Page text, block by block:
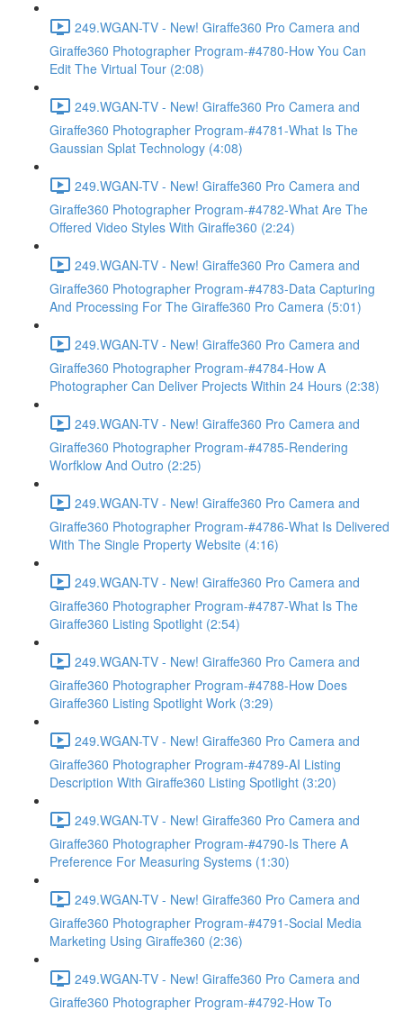
249.WGAN-TV - New! Giraffe360 Pro Camera and
Giraffe360 Photographer Program-#4780-How You Can
Edit The Virtual Tour (2:08)
249.WGAN-TV - New! Giraffe360 Pro Camera and
Giraffe360 Photographer Program-#4781-What Is The
Gaussian Splat Technology (4:08)
249.WGAN-TV - New! Giraffe360 Pro Camera and
Giraffe360 Photographer Program-#4782-What Are The
Offered Video Styles With Giraffe360 (2:24)
249.WGAN-TV - New! Giraffe360 Pro Camera and
Giraffe360 Photographer Program-#4783-Data Capturing
And Processing For The Giraffe360 Pro Camera (5:01)
249.WGAN-TV - New! Giraffe360 Pro Camera and
Giraffe360 Photographer Program-#4784-How A
Photographer Can Deliver Projects Within 24 Hours (2:38)
249.WGAN-TV - New! Giraffe360 Pro Camera and
Giraffe360 Photographer Program-#4785-Rendering
Worfklow And Outro (2:25)
249.WGAN-TV - New! Giraffe360 Pro Camera and
Giraffe360 Photographer Program-#4786-What Is Delivered
With The Single Property Website (4:16)
249.WGAN-TV - New! Giraffe360 Pro Camera and
Giraffe360 Photographer Program-#4787-What Is The
Giraffe360 Listing Spotlight (2:54)
249.WGAN-TV - New! Giraffe360 Pro Camera and
Giraffe360 Photographer Program-#4788-How Does
Giraffe360 Listing Spotlight Work (3:29)
249.WGAN-TV - New! Giraffe360 Pro Camera and
Giraffe360 Photographer Program-#4789-AI Listing
Description With Giraffe360 Listing Spotlight (3:20)
249.WGAN-TV - New! Giraffe360 Pro Camera and
Giraffe360 Photographer Program-#4790-Is There A
Preference For Measuring Systems (1:30)
249.WGAN-TV - New! Giraffe360 Pro Camera and
Giraffe360 Photographer Program-#4791-Social Media
Marketing Using Giraffe360 (2:36)
249.WGAN-TV - New! Giraffe360 Pro Camera and
Giraffe360 Photographer Program-#4792-How To